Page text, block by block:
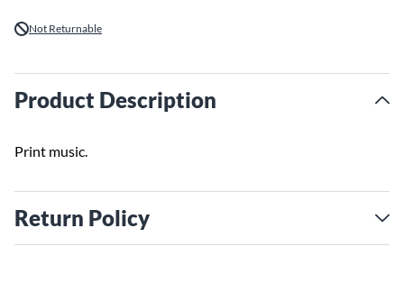
Not Returnable
Product Description
Print music.
Return Policy